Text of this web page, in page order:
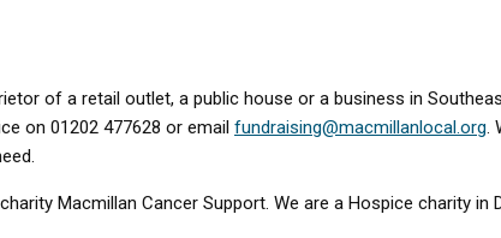
of a retail outlet, a public house or a business in
on 01202 477628 or email fundraising@macmillanlocal.org.
Macmillan Cancer Support. We are a Hospice charity in